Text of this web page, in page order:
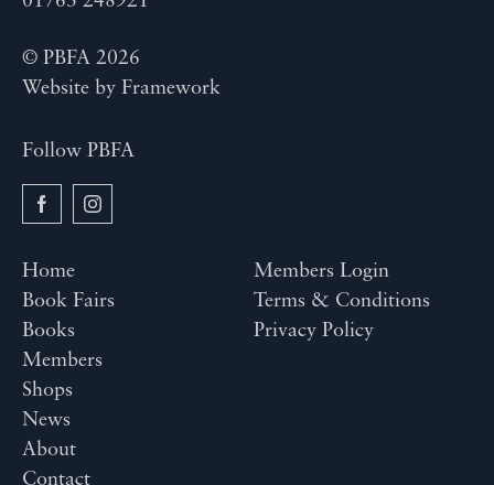
© PBFA 2026
Website by Framework
Follow PBFA
Home
Book Fairs
Books
Members
Shops
News
About
Contact
Members Login
Terms & Conditions
Privacy Policy